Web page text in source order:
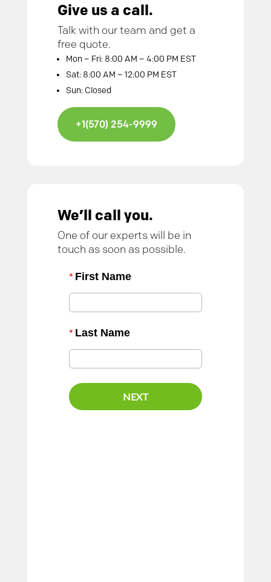
Give us a call.
Talk with our team and get a
free quote.
Mon – Fri: 8:00 AM – 4:00 PM EST
Sat: 8:00 AM – 12:00 PM EST
Sun: Closed
+1(570) 254-9999
We’ll call you.
One of our experts will be in
touch as soon as possible.